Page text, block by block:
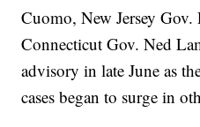
Cuomo, New Jersey
Connecticut Gov. Ned
advisory in late June as
cases began to surge in